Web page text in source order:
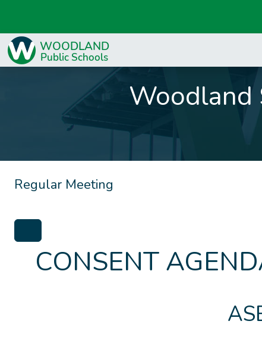
Woodland
Regular Meeting
CONSENT